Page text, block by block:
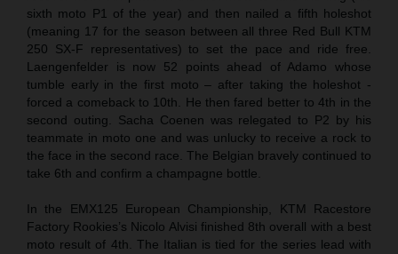
sixth moto P1 of the year) and then nailed a fifth holeshot
(meaning 17 for the season between all three Red Bull KTM
250 SX-F representatives) to set the pace and ride free.
Laengenfelder is now 52 points ahead of Adamo whose
tumble early in the first moto – after taking the holeshot -
forced a comeback to 10th. He then fared better to 4th in the
second outing. Sacha Coenen was relegated to P2 by his
teammate in moto one and was unlucky to receive a rock to
the face in the second race. The Belgian bravely continued to
take 6th and confirm a champagne bottle.
In the EMX125 European Championship, KTM Racestore
Factory Rookies’s Nicolo Alvisi finished 8th overall with a best
moto result of 4th. The Italian is tied for the series lead with